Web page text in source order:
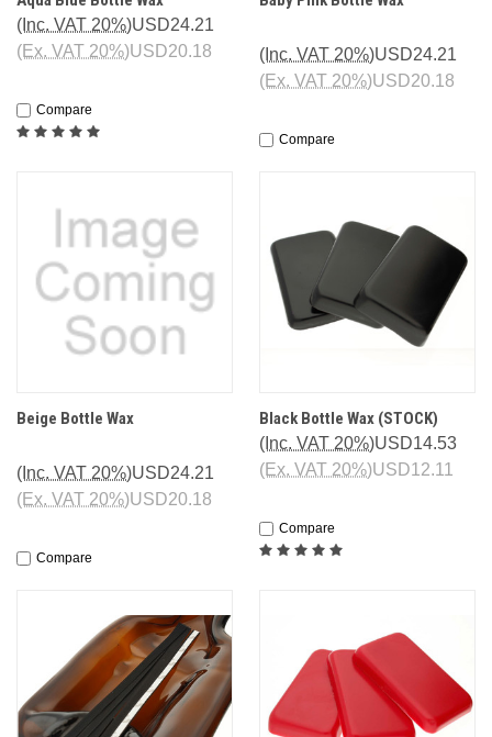
USD24.21
(Inc. VAT 20%)
USD20.18
(Ex. VAT 20%)
Compare
USD24.21
(Inc. VAT 20%)
USD20.18
(Ex. VAT 20%)
Compare
Beige Bottle Wax
USD24.21
(Inc. VAT 20%)
USD20.18
(Ex. VAT 20%)
Compare
Black Bottle Wax (STOCK)
USD14.53
(Inc. VAT 20%)
USD12.11
(Ex. VAT 20%)
Compare